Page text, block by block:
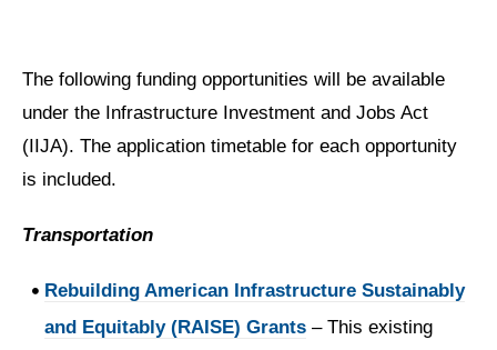
The following funding opportunities will be available
under the Infrastructure Investment and Jobs Act
(IIJA). The application timetable for each opportunity
is included.
Transportation
Rebuilding American Infrastructure Sustainably
and Equitably (RAISE) Grants – This existing